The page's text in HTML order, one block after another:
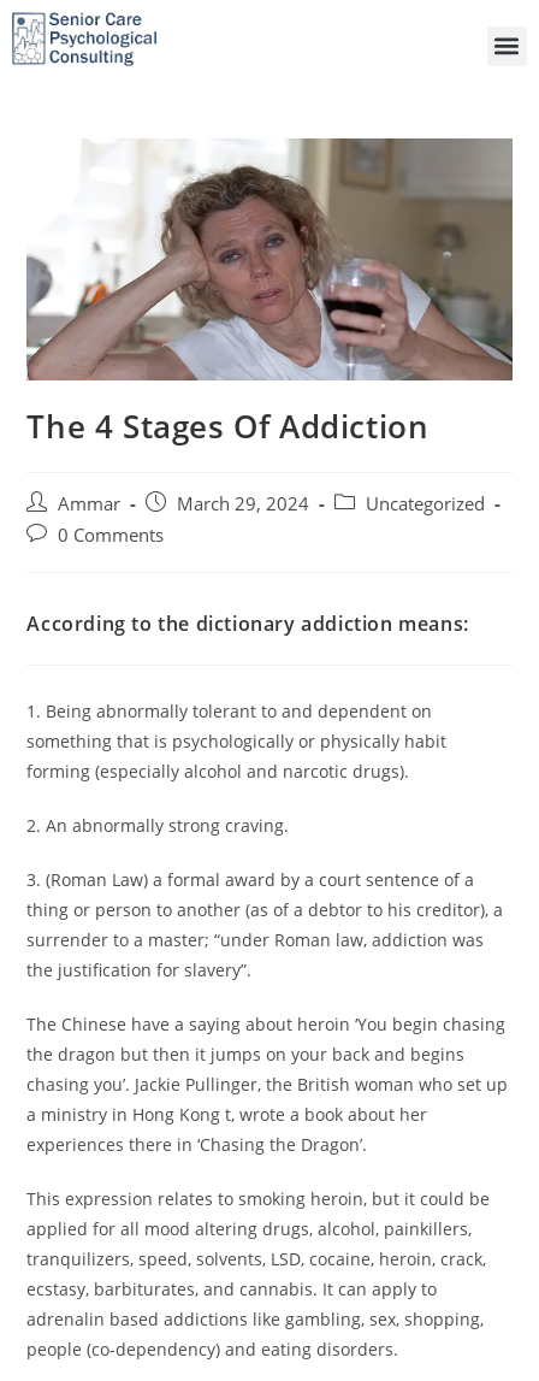
The 4 Stages Of Addiction
Ammar March 29, 2024
Uncategorized
0 Comments
According to the dictionary addiction means:
1. Being abnormally tolerant to and dependent on
something that is psychologically or physically habit
forming (especially alcohol and narcotic drugs).
2. An abnormally strong craving.
3. (Roman Law) a formal award by a court sentence of a
thing or person to another (as of a debtor to his creditor), a
surrender to a master; “under Roman law, addiction was
the justification for slavery”.
The Chinese have a saying about heroin ‘You begin chasing
the dragon but then it jumps on your back and begins
chasing you’. Jackie Pullinger, the British woman who set up
a ministry in Hong Kong t, wrote a book about her
experiences there in ‘Chasing the Dragon’.
This expression relates to smoking heroin, but it could be
applied for all mood altering drugs, alcohol, painkillers,
tranquilizers, speed, solvents, LSD, cocaine, heroin, crack,
ecstasy, barbiturates, and cannabis. It can apply to
adrenalin based addictions like gambling, sex, shopping,
people (co-dependency) and eating disorders.